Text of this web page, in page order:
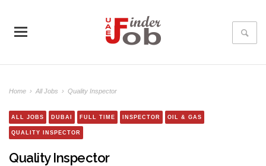
Home › All Jobs › Quality Inspector
ALL JOBS DUBAI FULL TIME INSPECTOR OIL & GAS
QUALITY INSPECTOR
Quality Inspector